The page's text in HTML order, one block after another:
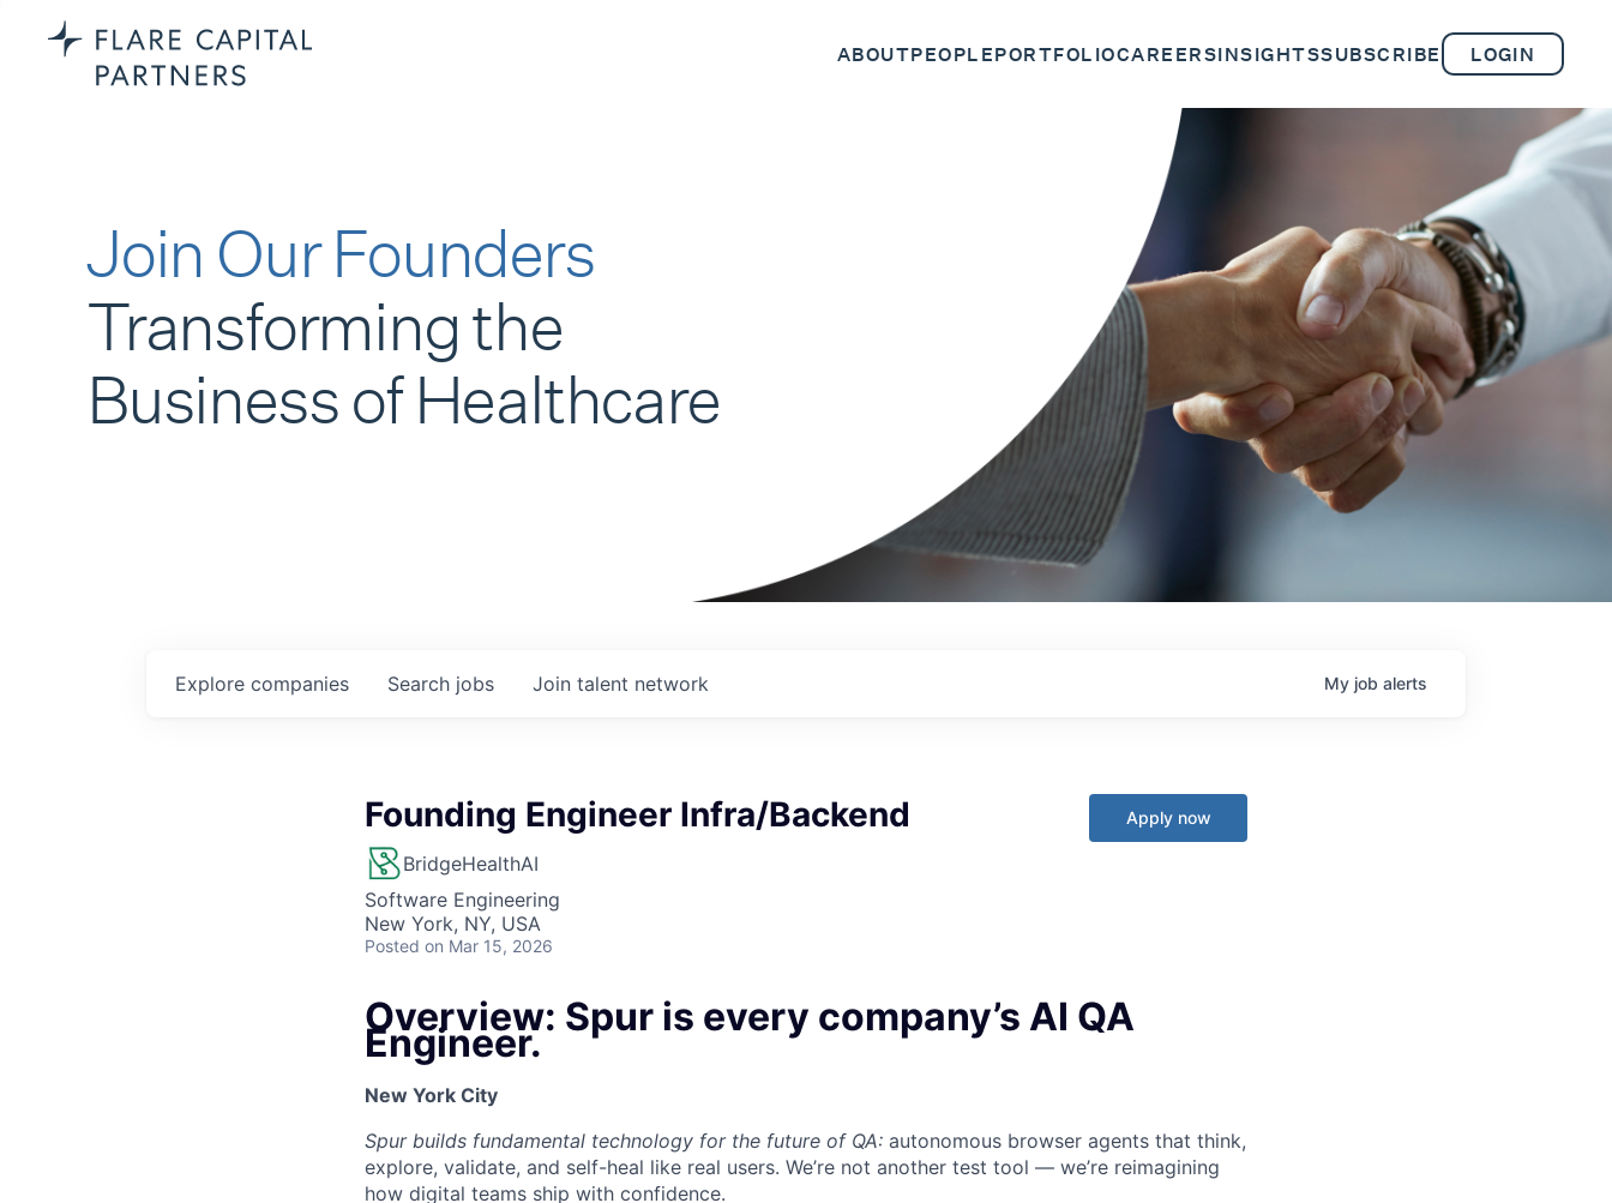
ABOUTPEOPLEPORTFOLIOCAREERSINSIGHTSSUBSCRIBE LOGIN
Join Our Founders
Transforming the
Business of Healthcare
Search jobs
Explore companies Join talent network My job alerts
Founding Engineer Infra/Backend
BridgeHealthAI
Software Engineering
New York, NY, USA
Posted on Mar 15, 2026
Apply now
Overview: Spur is every company’s AI QA
Engineer.
New York City
Spur builds fundamental technology for the future of QA: autonomous browser agents that think,
explore, validate, and self-heal like real users. We’re not another test tool — we’re reimagining
how digital teams ship with confidence.